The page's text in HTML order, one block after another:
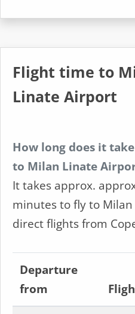
Flight time to
Linate Airport
How long does it
to Milan Linate
It takes approx.
minutes to fly to
direct flights from
Departure
from